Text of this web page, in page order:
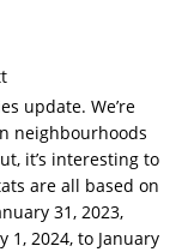
update. We’re
neighbourhoods
it’s interesting to
are all based on
31, 2023,
2024, to January